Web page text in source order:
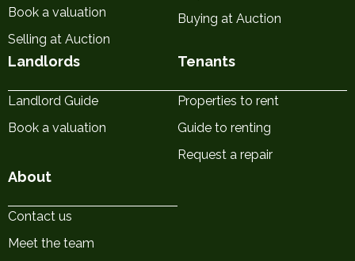
Book a valuation
Selling at Auction
Buying at Auction
Landlords
Landlord Guide
Book a valuation
Tenants
Properties to rent
Guide to renting
Request a repair
About
Contact us
Meet the team